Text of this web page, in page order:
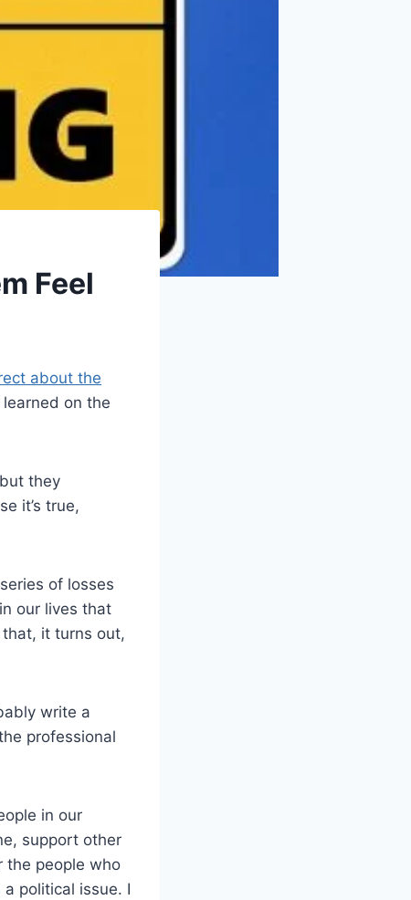
Feel
about the
on the
they
it’s true,
of losses
our lives that
it turns out,
write a
professional
in our
support other
the people who
political issue. I